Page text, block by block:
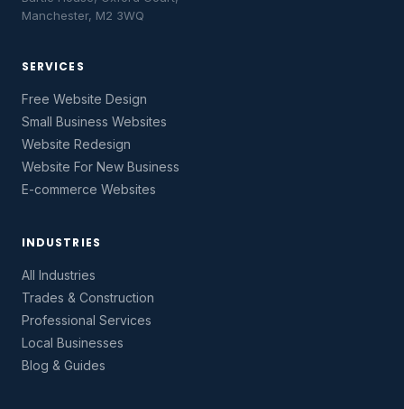
Manchester, M2 3WQ
SERVICES
Free Website Design
Small Business Websites
Website Redesign
Website For New Business
E-commerce Websites
INDUSTRIES
All Industries
Trades & Construction
Professional Services
Local Businesses
Blog & Guides